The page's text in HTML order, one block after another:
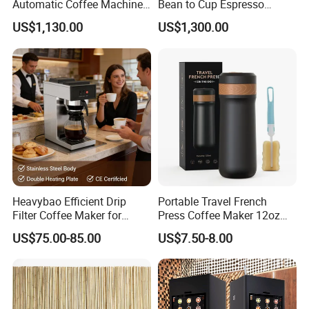
Product Parameters
20Bar powerful high-pressure ULKA water pump and pressure
Operation panel with IMD(In-Mold Decoration)process
58mm casting stainless steel portafiter is equipped with single-cup
anddouble-cup stainless steel filters
With the direct-falling powder function
Automatic Coffee Machine
Commercial Espresso
Coffee Maker
US$1,130.00
Bean to Cup Espresso
Vending Machine
US$1,300.00
Heavybao Efficient Drip
Filter Coffee Maker for
Buffet & Hotel
US$75.00-85.00
Portable Travel French
Press Coffee Maker 12oz
Stainless Steel Thermos
Smart Coffee Kettle
US$7.50-8.00